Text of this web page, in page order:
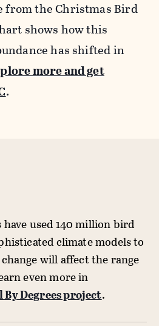
from the Christmas Bird
shows how this
has shifted in
more and get
.
have used 140 million bird
climate models to
will affect the range
even more in
Degrees project.